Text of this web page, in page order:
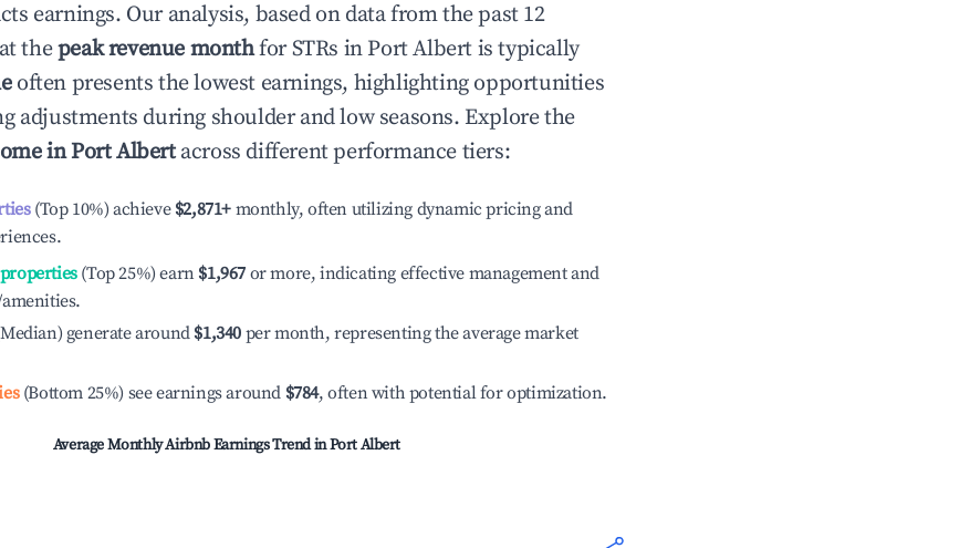
earnings. Our analysis, based on data from the past 12
thepeak revenue monthfor STRs in Port Albert is typically
often presents the lowest earnings, highlighting opportunities
adjustments during shoulder and low seasons. Explore the
inPort Albertacross different performance tiers:
(Top 10%) achieve $2,871+ monthly, often utilizing dynamic pricing and
(Top 25%) earn $1,967 or more, indicating effective management and
generate around $1,340 per month, representing the average market
(Bottom 25%) see earnings around $784, often with potential for optimization.
Average Monthly Airbnb Earnings Trend inPort Albert